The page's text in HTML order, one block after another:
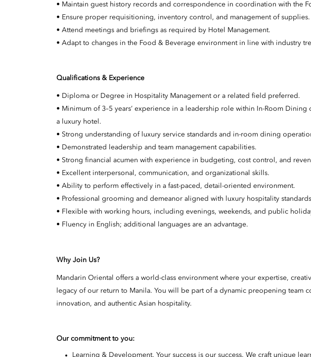
• Maintain guest history records and correspondence in coordination with the
• Ensure proper requisitioning, inventory control, and management of supplies.
• Attend meetings and briefings as required by Hotel Management.
• Adapt to changes in the Food & Beverage environment in line with industry
Qualifications & Experience
• Diploma or Degree in Hospitality Management or a related field preferred.
• Minimum of 3–5 years’ experience in a leadership role within In-Room
a luxury hotel.
• Strong understanding of luxury service standards and in-room dining
• Demonstrated leadership and team management capabilities.
• Strong financial acumen with experience in budgeting, cost control, and
• Excellent interpersonal, communication, and organizational skills.
• Ability to perform effectively in a fast-paced, detail-oriented environment.
• Professional grooming and demeanor aligned with luxury hospitality
• Flexible with working hours, including evenings, weekends, and public
• Fluency in English; additional languages are an advantage.
Why Join Us?
Mandarin Oriental offers a world-class environment where your expertise,
legacy of our return to Manila. You will be part of a dynamic preopening team
innovation, and authentic Asian hospitality.
Our commitment to you:
Learning & Development. Your success is our success. We craft unique